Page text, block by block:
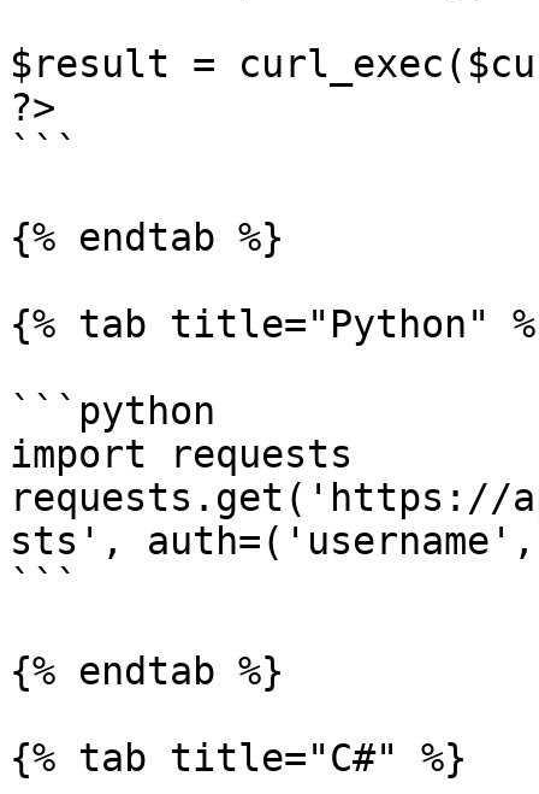
$result =
?>
```
{% endtab %}
{% tab title="Python"
```python
import requests
requests.get('https://
sts',
```
{% endtab %}
{% tab title="C#" %}